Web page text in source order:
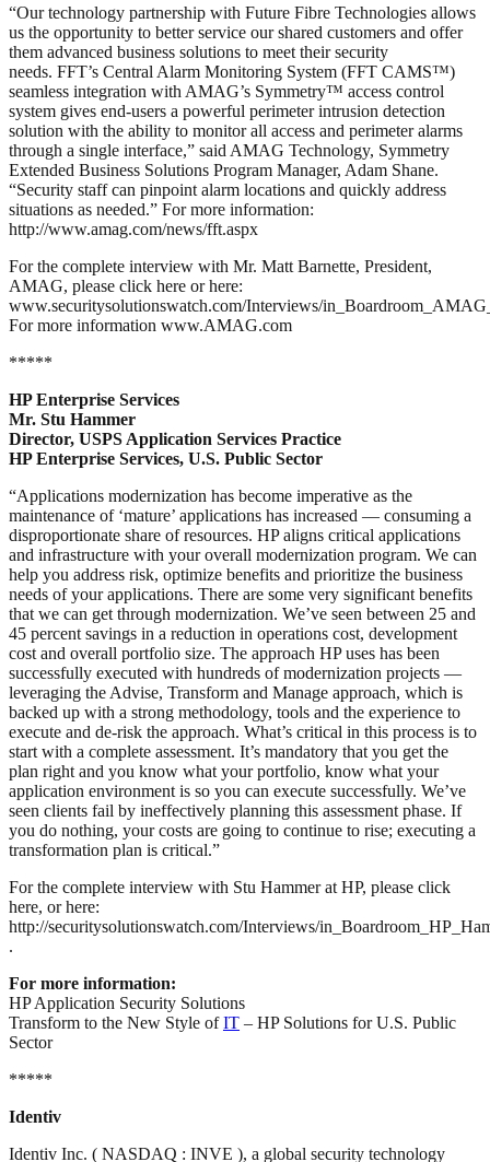
“Our technology partnership with Future Fibre Technologies allows
us the opportunity to better service our shared customers and offer
them advanced business solutions to meet their security
needs. FFT’s Central Alarm Monitoring System (FFT CAMS™)
seamless integration with AMAG’s Symmetry™ access control
system gives end-users a powerful perimeter intrusion detection
solution with the ability to monitor all access and perimeter alarms
through a single interface,” said AMAG Technology, Symmetry
Extended Business Solutions Program Manager, Adam Shane.
“Security staff can pinpoint alarm locations and quickly address
situations as needed.” For more information:
http://www.amag.com/news/fft.aspx
For the complete interview with Mr. Matt Barnette, President,
AMAG, please click here or here:
www.securitysolutionswatch.com/Interviews/
For more information www.AMAG.com
*****
HP Enterprise Services
Mr. Stu Hammer
Director, USPS Application Services Practice
HP Enterprise Services, U.S. Public Sector
“Applications modernization has become imperative as the
maintenance of ‘mature’ applications has increased — consuming a
disproportionate share of resources. HP aligns critical applications
and infrastructure with your overall modernization program. We can
help you address risk, optimize benefits and prioritize the business
needs of your applications. There are some very significant benefits
that we can get through modernization. We’ve seen between 25 and
45 percent savings in a reduction in operations cost, development
cost and overall portfolio size. The approach HP uses has been
successfully executed with hundreds of modernization projects —
leveraging the Advise, Transform and Manage approach, which is
backed up with a strong methodology, tools and the experience to
execute and de-risk the approach. What’s critical in this process is to
start with a complete assessment. It’s mandatory that you get the
plan right and you know what your portfolio, know what your
application environment is so you can execute successfully. We’ve
seen clients fail by ineffectively planning this assessment phase. If
you do nothing, your costs are going to continue to rise; executing a
transformation plan is critical.”
For the complete interview with Stu Hammer at HP, please click
here, or here:
http://securitysolutionswatch.com/Interviews/
.
For more information:
HP Application Security Solutions
Transform to the New Style ofIT – HP Solutions for U.S. Public
Sector
*****
Identiv
Identiv Inc. ( NASDAQ : INVE ), a global security technology